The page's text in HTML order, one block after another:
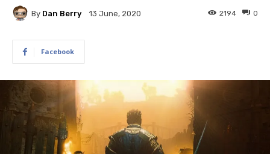
By Dan Berry 13 June, 2020 0
2194
Facebook